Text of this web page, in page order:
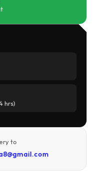
hrs)
to